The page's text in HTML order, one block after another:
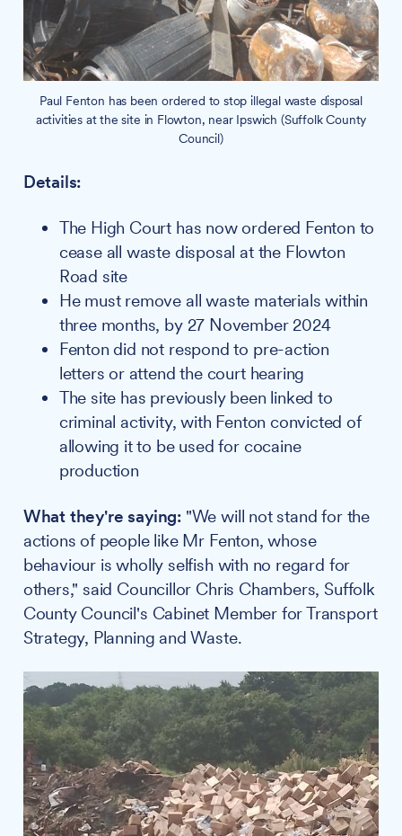
Paul Fenton has been ordered to stop illegal waste disposal
activities at the site in Flowton, near Ipswich (Suffolk County
Council)
Details:
The High Court has now ordered Fenton to
cease all waste disposal at the Flowton
Road site
He must remove all waste materials within
three months, by 27 November 2024
Fenton did not respond to pre-action
letters or attend the court hearing
The site has previously been linked to
criminal activity, with Fenton convicted of
allowing it to be used for cocaine
production
What they're saying: "We will not stand for the
actions of people like Mr Fenton, whose
behaviour is wholly selfish with no regard for
others," said Councillor Chris Chambers, Suffolk
County Council's Cabinet Member for Transport
Strategy, Planning and Waste.